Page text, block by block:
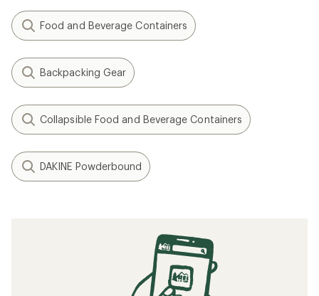
Food and Beverage Containers
Backpacking Gear
Collapsible Food and Beverage Containers
DAKINE Powderbound